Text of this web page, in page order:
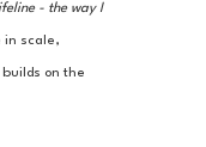
- the way I
in scale,
on the